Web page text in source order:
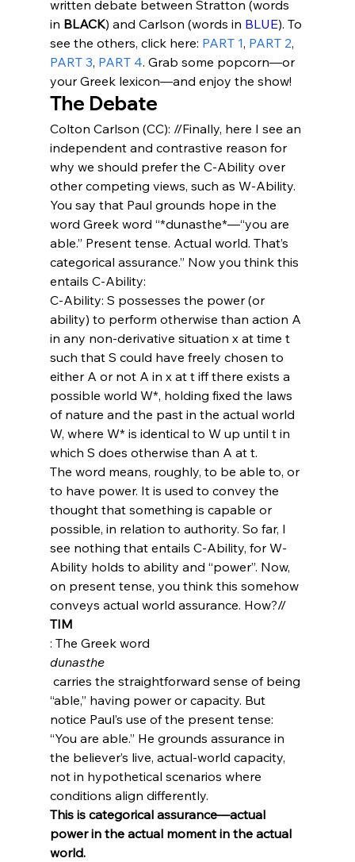
written debate between Stratton (words
in BLACK) and Carlson (words in BLUE). To
see the others, click here: PART 1, PART 2,
PART 3, PART 4. Grab some popcorn—or
your Greek lexicon—and enjoy the show!
The Debate
Colton Carlson (CC): //Finally, here I see an
independent and contrastive reason for
why we should prefer the C-Ability over
other competing views, such as W-Ability.
You say that Paul grounds hope in the
word Greek word “*dunasthe*—“you are
able.” Present tense. Actual world. That’s
categorical assurance.” Now you think this
entails C-Ability:
C-Ability: S possesses the power (or
ability) to perform otherwise than action A
in any non-derivative situation x at time t
such that S could have freely chosen to
either A or not A in x at t iff there exists a
possible world W*, holding fixed the laws
of nature and the past in the actual world
W, where W* is identical to W up until t in
which S does otherwise than A at t.
The word means, roughly, to be able to, or
to have power. It is used to convey the
thought that something is capable or
possible, in relation to authority. So far, I
see nothing that entails C-Ability, for W-
Ability holds to ability and “power”. Now,
on present tense, you think this somehow
conveys actual world assurance. How?//
TIM
: The Greek word
dunasthe
“able,” having power or capacity. But
notice Paul’s use of the present tense:
“You are able.” He grounds assurance in
the believer’s live, actual-world capacity,
not in hypothetical scenarios where
conditions align differently.
This is categorical assurance—actual
power in the actual moment in the actual
world.